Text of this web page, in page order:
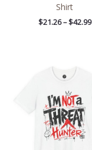
Shirt
$21.26 – $42.99